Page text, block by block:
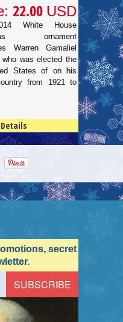
22.00 USD
White House
ornament
Warren Gamaliel
who was elected the
States of on his
from 1921 to
secret